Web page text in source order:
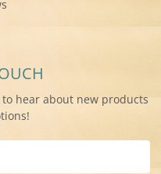
hear about new products